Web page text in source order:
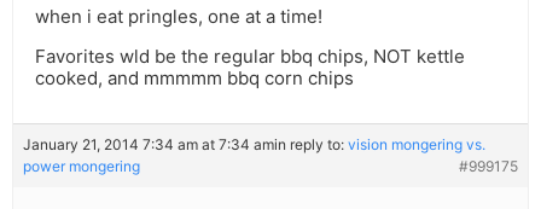
when i eat pringles, one at a time!
Favorites wld be the regular bbq chips, NOT kettle
cooked, and mmmmm bbq corn chips
January 21, 2014 7:34 am at 7:34 amin reply to: vision mongering vs.
power mongering
#999175